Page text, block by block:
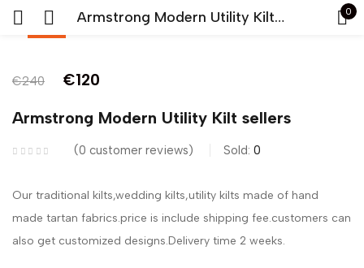
Armstrong Modern Utility Kilt sellers 0
€240 €120
Armstrong Modern Utility Kilt sellers
0 customer reviews Sold: 0
Our traditional kilts,wedding kilts,utility kilts made of hand
made tartan fabrics.price is include shipping fee.customers can
also get customized designs.Delivery time 2 weeks.
Remember me Lost password?
LOG IN